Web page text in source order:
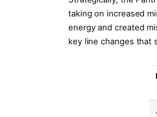
taking on increased
energy and created
key line changes that